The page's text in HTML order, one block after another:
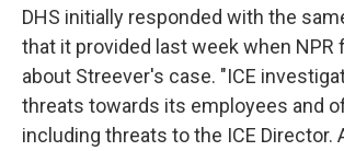
DHS initially responded with the
that it provided last week when NPR
about Streever's case. "ICE
threats towards its employees and
including threats to the ICE Director.